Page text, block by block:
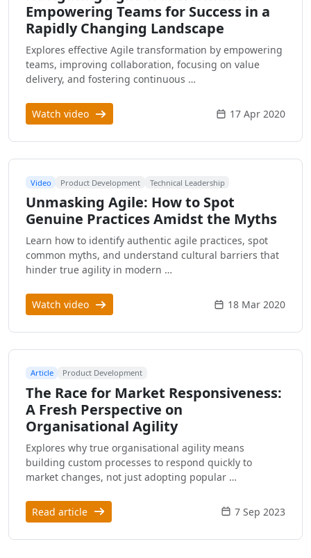
Empowering Teams for Success in a
Rapidly Changing Landscape
Explores effective Agile transformation by empowering
teams, improving collaboration, focusing on value
delivery, and fostering continuous …
Watch video 17 Apr 2020
Video Product Development Technical Leadership
Unmasking Agile: How to Spot
Genuine Practices Amidst the Myths
Learn how to identify authentic agile practices, spot
common myths, and understand cultural barriers that
hinder true agility in modern …
Watch video 18 Mar 2020
Article Product Development
The Race for Market Responsiveness:
A Fresh Perspective on
Organisational Agility
Explores why true organisational agility means
building custom processes to respond quickly to
market changes, not just adopting popular …
Read article 7 Sep 2023